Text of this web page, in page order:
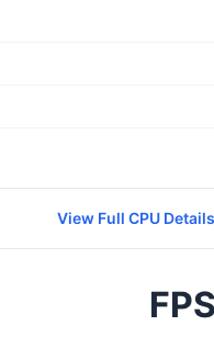
View Full CPU